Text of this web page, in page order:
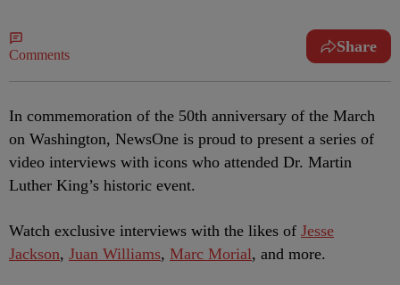
Comments Share
In commemoration of the 50th anniversary of the March
on Washington, NewsOne is proud to present a series of
video interviews with icons who attended Dr. Martin
Luther King’s historic event.
Watch exclusive interviews with the likes of Jesse
Jackson, Juan Williams, Marc Morial, and more.